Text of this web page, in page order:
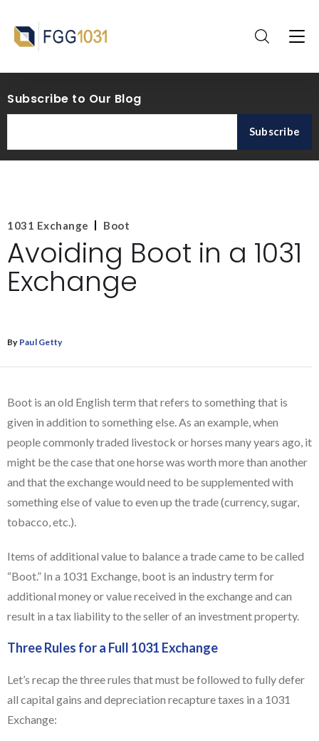
Subscribe to Our Blog
1031 Exchange Boot
Avoiding Boot in a 1031
Exchange
By Paul Getty
Boot is an old English term that refers to something that is
given in addition to something else. As an example, when
people commonly traded livestock or horses many years ago, it
might be the case that one horse was worth more than another
and that the exchange would need to be supplemented with
something else of value to even up the trade (currency, sugar,
tobacco, etc.).
Items of additional value to balance a trade came to be called
“Boot.” In a 1031 Exchange, boot is an industry term for
additional money or value received in the exchange and can
result in a tax liability to the seller of an investment property.
Three Rules for a Full 1031 Exchange
Let’s recap the three rules that must be followed to fully defer
all capital gains and depreciation recapture taxes in a 1031
Exchange: